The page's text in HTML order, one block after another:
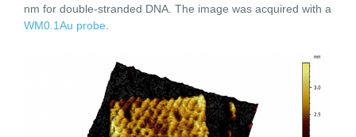
nm for double-stranded DNA. The image was acquired with a
WM0.1Au probe.